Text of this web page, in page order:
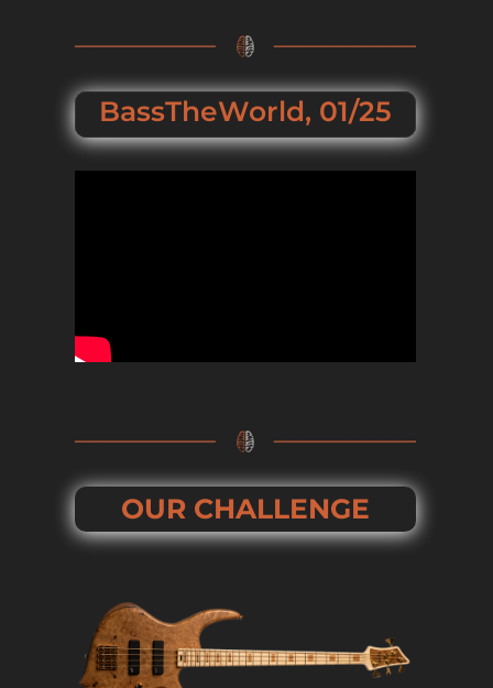
BassTheWorld, 01/25
OUR CHALLENGE